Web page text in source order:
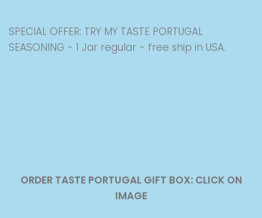
SPECIAL OFFER: TRY MY TASTE PORTUGAL
SEASONING - 1 Jar regular - free ship in USA.
ORDER TASTE PORTUGAL GIFT BOX: CLICK ON
IMAGE